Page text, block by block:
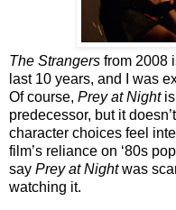
The Strangers from 2008
last 10 years, and I was
Of course, Prey at Night
predecessor, but it
character choices feel
film’s reliance on ‘80s
say Prey at Nightwas
watching it.